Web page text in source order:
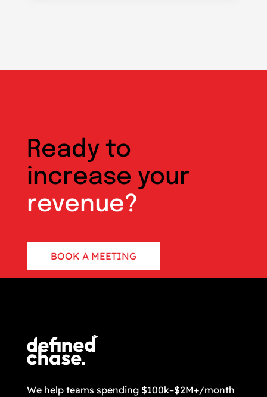
Ready to
increase your
revenue?
BOOK A MEETING
We help teams spending $100k–$2M+/month